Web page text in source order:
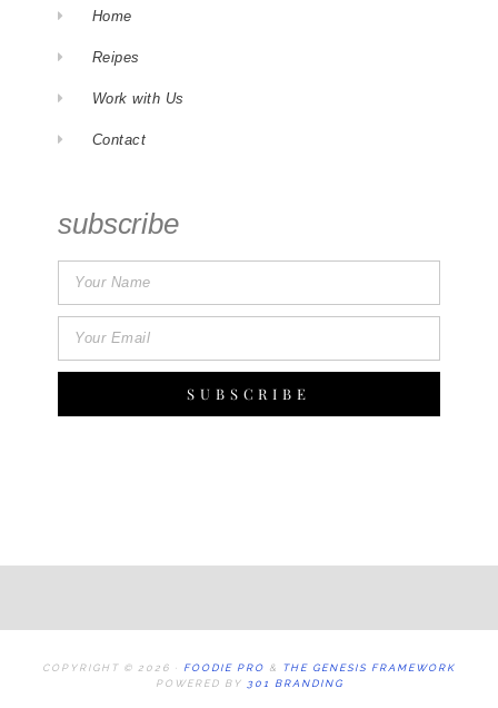
Home
Reipes
Work with Us
Contact
subscribe
SUBSCRIBE
COPYRIGHT © 2026 · FOODIE PRO & THE GENESIS FRAMEWORK
POWERED BY 301 BRANDING